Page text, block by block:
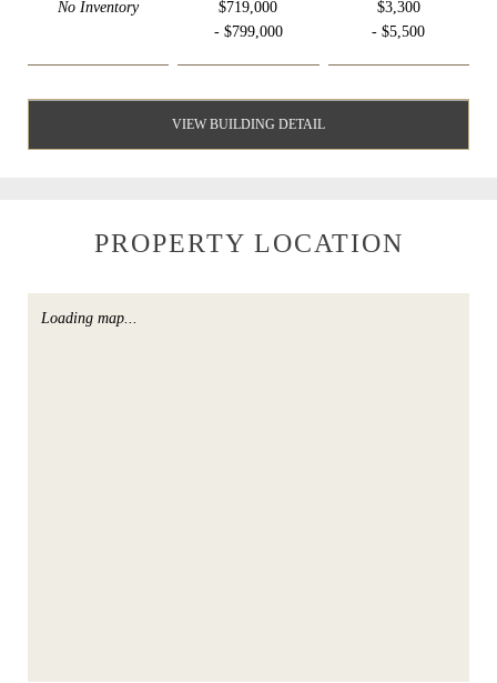
No Inventory
$719,000
- $799,000
$3,300
- $5,500
VIEW BUILDING DETAIL
PROPERTY LOCATION
Loading map...